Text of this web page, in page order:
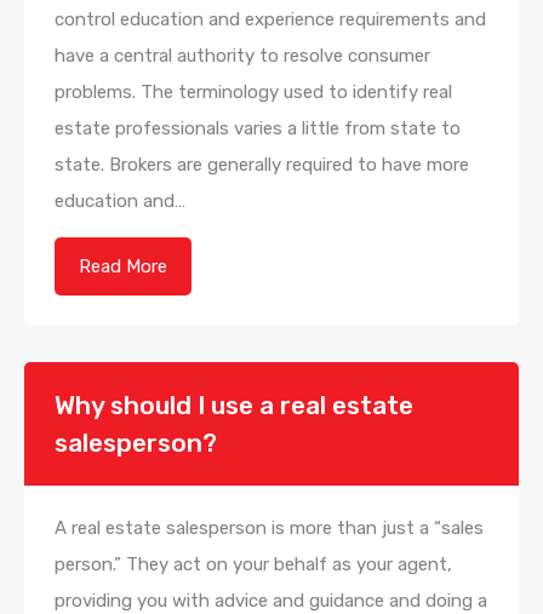
control education and experience requirements and
have a central authority to resolve consumer
problems. The terminology used to identify real
estate professionals varies a little from state to
state. Brokers are generally required to have more
education and…
Read More
Why should I use a real estate
salesperson?
A real estate salesperson is more than just a “sales
person.” They act on your behalf as your agent,
providing you with advice and guidance and doing a